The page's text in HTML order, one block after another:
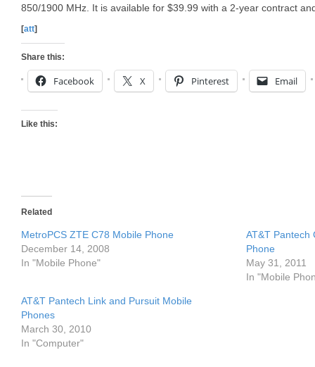
850/1900 MHz. It is available for $39.99 with a 2-year contract
[att]
Share this:
Facebook X Pinterest Email
Like this:
Related
MetroPCS ZTE C78 Mobile Phone
December 14, 2008
In "Mobile Phone"
AT&T Pantech
Phone
May 31, 2011
In "Mobile
AT&T Pantech Link and Pursuit Mobile
Phones
March 30, 2010
In "Computer"